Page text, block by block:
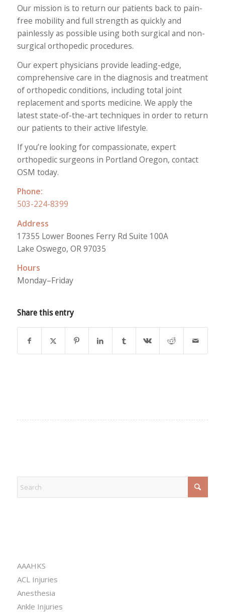
Our mission is to return our patients back to pain-
free mobility and full strength as quickly and
painlessly as possible using both surgical and non-
surgical orthopedic procedures.
Our expert physicians provide leading-edge,
comprehensive care in the diagnosis and treatment
of orthopedic conditions, including total joint
replacement and sports medicine. We apply the
latest state-of-the-art techniques in order to return
our patients to their active lifestyle.
If you’re looking for compassionate, expert
orthopedic surgeons in Portland Oregon, contact
OSM today.
Phone:
503-224-8399
Address
17355 Lower Boones Ferry Rd Suite 100A
Lake Oswego, OR 97035
Hours
Monday–Friday
Share this entry
AAAHKS
ACL Injuries
Anesthesia
Ankle Injuries